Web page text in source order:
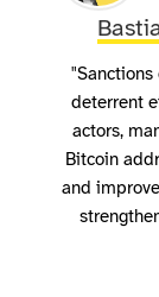
"Sanctions
deterrent
actors,
Bitcoin
and